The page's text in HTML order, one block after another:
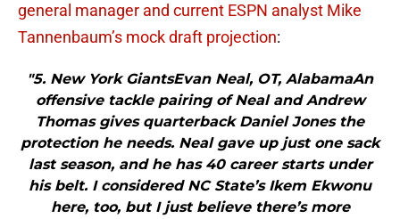
general manager and current ESPN analyst Mike
Tannenbaum’s mock draft projection:
"5. New York GiantsEvan Neal, OT, AlabamaAn
offensive tackle pairing of Neal and Andrew
Thomas gives quarterback Daniel Jones the
protection he needs. Neal gave up just one sack
last season, and he has 40 career starts under
his belt. I considered NC State’s Ikem Ekwonu
here, too, but I just believe there’s more